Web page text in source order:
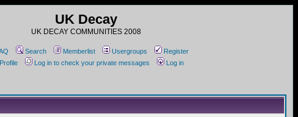
UK Decay
UK DECAY COMMUNITIES 2008
Search Memberlist Usergroups
Register
Profile
Log in to check your private messages Log in